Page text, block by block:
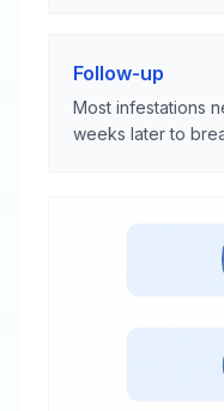
Follow-up
Most infestations
weeks later to